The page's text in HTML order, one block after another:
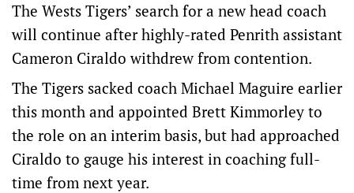
The Wests Tigers’ search for a new head coach
will continue after highly-rated Penrith assistant
Cameron Ciraldo withdrew from contention.
The Tigers sacked coach Michael Maguire earlier
this month and appointed Brett Kimmorley to
the role on an interim basis, but had approached
Ciraldo to gauge his interest in coaching full-
time from next year.